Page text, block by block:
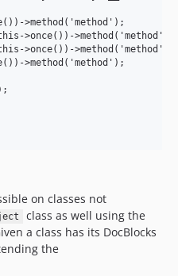
>method('method');
>once())->method('method');
>once())->method('method');
>method('method');
on classes not
class as well using the
a class has its DocBlocks
the